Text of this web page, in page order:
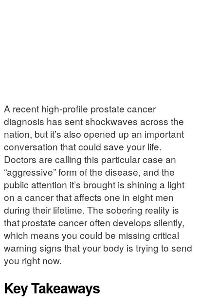
A recent high-profile prostate cancer
diagnosis has sent shockwaves across the
nation, but it’s also opened up an important
conversation that could save your life.
Doctors are calling this particular case an
“aggressive” form of the disease, and the
public attention it’s brought is shining a light
on a cancer that affects one in eight men
during their lifetime. The sobering reality is
that prostate cancer often develops silently,
which means you could be missing critical
warning signs that your body is trying to send
you right now.
Key Takeaways